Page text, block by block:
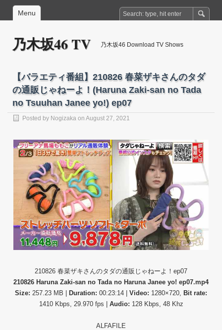
Menu
乃木坂46 TV 乃木坂46 Download TV Shows
【バラエティ番組】210826 春菜ザキさんのタダ
の通販じゃねーよ！(Haruna Zaki-san no Tada
no Tsuuhan Janee yo!) ep07
Posted by Nogizaka on August 27, 2021
210826 春菜ザキさんのタダの通販じゃねーよ！ep07
210826 Haruna Zaki-san no Tada no Haruna Janee yo! ep07.mp4
Size: 257.23 MB | Duration: 00:23:14 | Video: 1280×720, Bit rate:
1410 Kbps, 29.970 fps | Audio: 128 Kbps, 48 Khz
ALFAFILE